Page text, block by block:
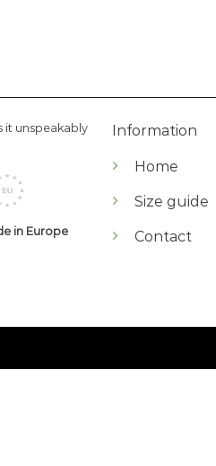
it unspeakably
in Europe
Information
Home
Size guide
Contact